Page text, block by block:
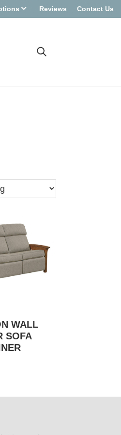
Reviews Contact Us
WALL
SOFA